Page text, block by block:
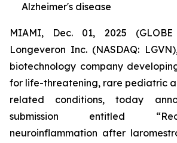
Alzheimer's disease
MIAMI, Dec. 01, 2025 (GLOBE
Longeveron Inc. (NASDAQ:
biotechnology company
for life-threatening, rare pediatric
related conditions, today
submission entitled
neuroinflammation after